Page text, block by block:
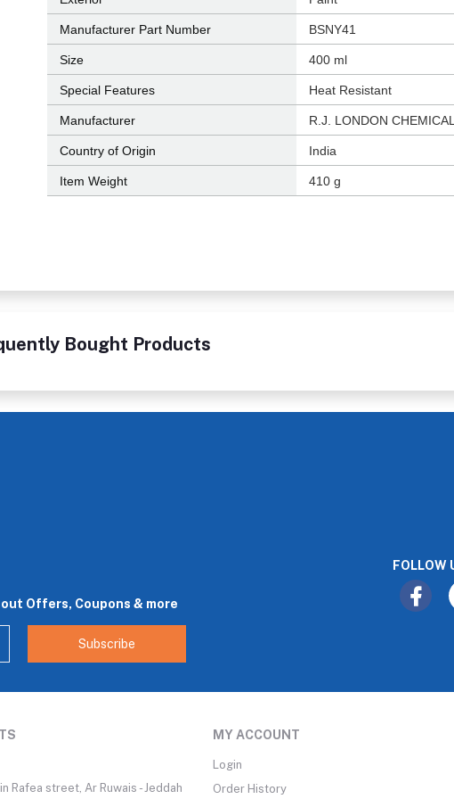
Manufacturer Part Number ‎BSNY41
Size ‎400 ml
Special Features ‎Heat Resistant
Manufacturer ‎R.J. LONDON
Country of Origin ‎India
Item Weight ‎410 g
Bought Products
Offers, Coupons & more
Subscribe
FOLLOW
Rafea street, Ar Ruwais - Jeddah
MY ACCOUNT
Login
Order History